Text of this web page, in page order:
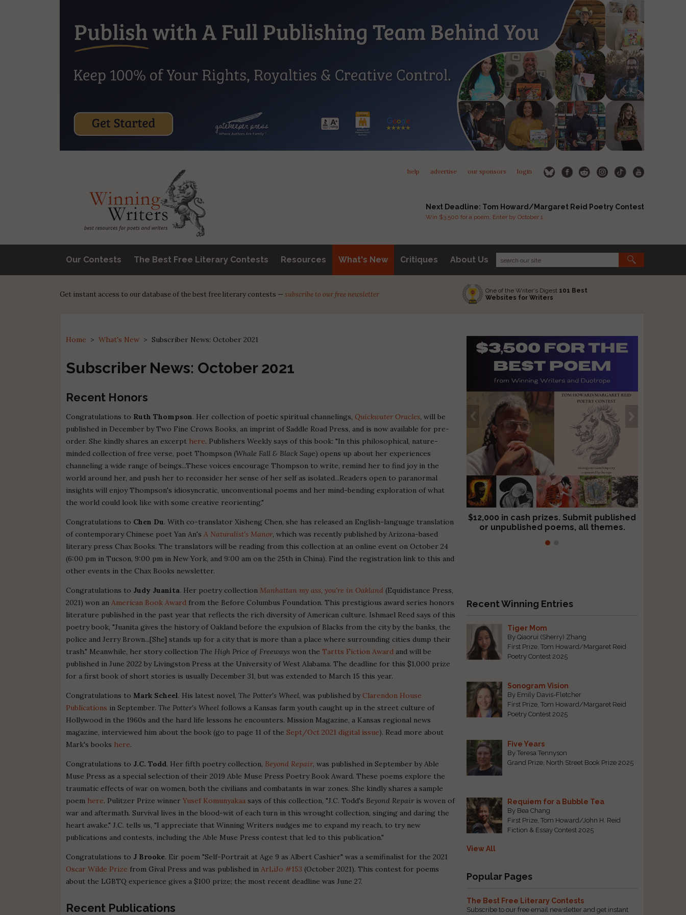
help advertise our sponsors login
Next Deadline: Tom Howard/Margaret Reid Poetry Contest
Win $3,500 for a poem. Enter by October 1.
Our Contests The Best Free Literary Contests Resources What's New Critiques About Us
Get instant access to our database of the best free literary contests — subscribe to our free newsletter One of the Writer's Digest 101 Best
Websites for Writers
Home >What's New >Subscriber News: October 2021
Subscriber News: October 2021
Recent Honors
Congratulations to Ruth Thompson. Her collection of poetic spiritual channelings, Quickwater Oracles, will be
published in December by Two Fine Crows Books, an imprint of Saddle Road Press, and is now available for pre-
order. She kindly shares an excerpt here. Publishers Weekly says of this book: "In this philosophical, nature-
minded collection of free verse, poet Thompson (Whale Fall & Black Sage) opens up about her experiences
channeling a wide range of beings...These voices encourage Thompson to write, remind her to find joy in the
world around her, and push her to reconsider her sense of her self as isolated...Readers open to paranormal
insights will enjoy Thompson's idiosyncratic, unconventional poems and her mind-bending exploration of what
the world could look like with some creative reorienting."
Congratulations to Chen Du. With co-translator Xisheng Chen, she has released an English-language translation
of contemporary Chinese poet Yan An'sA Naturalist's Manor, which was recently published by Arizona-based
literary press Chax Books. The translators will be reading from this collection at an online event on October 24
(6:00 pm in Tucson, 9:00 pm in New York, and 9:00 am on the 25th in China). Find the registration link to this and
other events in the Chax Books newsletter.
Congratulations to Judy Juanita. Her poetry collection Manhattan my ass, you're in Oakland (Equidistance Press,
2021) won anAmerican Book Award from the Before Columbus Foundation. This prestigious award series honors
literature published in the past year that reflects the rich diversity of American culture. Ishmael Reed says of this
poetry book, "Juanita gives the history of Oakland before the expulsion of Blacks from the city by the banks, the
police and Jerry Brown...[She] stands up for a city that is more than a place where surrounding cities dump their
trash." Meanwhile, her story collectionThe High Price of Freeways won theTartts Fiction Award and will be
published in June 2022 by Livingston Press at the University of West Alabama. The deadline for this $1,000 prize
for a first book of short stories is usually December 31, but was extended to March 15 this year.
Congratulations to Mark Scheel. His latest novel,The Potter's Wheel, was published by Clarendon House
Publications in September.The Potter's Wheel follows a Kansas farm youth caught up in the street culture of
Hollywood in the 1960s and the hard life lessons he encounters. Mission Magazine, a Kansas regional news
magazine, interviewed him about the book (go to page 11 of theSept/Oct 2021 digital issue). Read more about
Mark's books here.
Congratulations to J.C. Todd. Her fifth poetry collection, Beyond Repair, was published in September by Able
Muse Press as a special selection of their 2019 Able Muse Press Poetry Book Award. These poems explore the
traumatic effects of war on women, both the civilians and combatants in war zones. She kindly shares a sample
poem here. Pulitzer Prize winnerYusef Komunyakaa says of this collection, "J.C. Todd's Beyond Repair is woven of
war and aftermath. Survival lives in the blood-wit of each turn in this wrought collection, singing and daring the
heart awake." J.C. tells us, "I appreciate that Winning Writers nudges me to expand my reach, to try new
publications and contests, including the Able Muse Press contest that led to this publication."
Congratulations to J Brooke. Eir poem "Self-Portrait at Age 9 as Albert Cashier" was a semifinalist for the 2021
Oscar Wilde Prize from Gival Press and was published inArLiJo #153 (October 2021). This contest for poems
about the LGBTQ experience gives a $100 prize; the most recent deadline was June 27.
Recent Publications
$12,000 in cash prizes. Submit published
or unpublished poems, all themes.
We critique books and manuscripts for
$299, shorter work for $109.
Recent Winning Entries
Tiger Mom
By Qiaorui (Sherry) Zhang
First Prize, Tom Howard/Margaret Reid
Poetry Contest 2025
Sonogram Vision
By Emily Davis-Fletcher
First Prize, Tom Howard/Margaret Reid
Poetry Contest 2025
Five Years
By Teresa Tennyson
Grand Prize, North Street Book Prize 2025
Requiem for a Bubble Tea
By Bea Chang
First Prize, Tom Howard/John H. Reid
Fiction & Essay Contest 2025
View All
Popular Pages
The Best Free Literary Contests
Subscribe to our free email newsletter and get instant